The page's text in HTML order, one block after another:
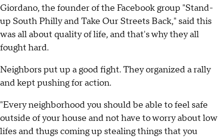
Giordano, the founder of the Facebook group "Stand-
up South Philly and Take Our Streets Back," said this
was all about quality of life, and that's why they all
fought hard.
Neighbors put up a good fight. They organized a rally
and kept pushing for action.
"Every neighborhood you should be able to feel safe
outside of your house and not have to worry about low
lifes and thugs coming up stealing things that you